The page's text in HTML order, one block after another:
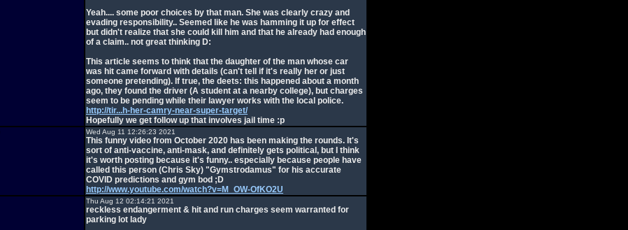
Yeah.... some poor choices by that man. She was clearly crazy and
evading responsibility.. Seemed like he was hamming it up for effect
but didn't realize that she could kill him and that he already had enough
of a claim.. not great thinking D:
This article seems to think that the daughter of the man whose car
was hit came forward with details (can't tell if it's really her or just
someone pretending). If true, the deets: this happened about a month
ago, they found the driver (A student at a nearby college), but charges
seem to be pending while their lawyer works with the local police.
http://tir...h-her-camry-near-super-target/
Hopefully we get follow up that involves jail time :p
Wed Aug 11 12:26:23 2021
This funny video from October 2020 has been making the rounds. It's
sort of anti-vaccine, anti-mask, and definitely gets political, but I think
it's worth posting because it's funny.. especially because people have
called this person (Chris Sky) "Gymstrodamus" for his accurate
COVID predictions and gym bod ;D
http://www.youtube.com/watch?v=M_OW-OfKO2U
Thu Aug 12 02:14:21 2021
reckless endangerment & hit and run charges seem warranted for
parking lot lady